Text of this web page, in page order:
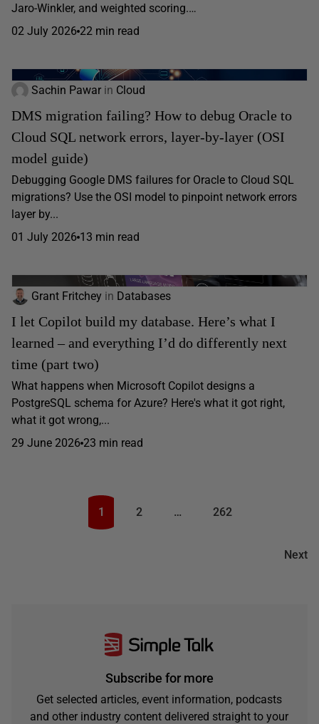
Jaro-Winkler, and weighted scoring.…
02 July 2026 22 min read
Sachin Pawar in Cloud
DMS migration failing? How to debug Oracle to
Cloud SQL network errors, layer-by-layer (OSI
model guide)
Debugging Google DMS failures for Oracle to Cloud SQL
migrations? Use the OSI model to pinpoint network errors
layer by...
01 July 2026 13 min read
Grant Fritchey in Databases
I let Copilot build my database. Here’s what I
learned – and everything I’d do differently next
time (part two)
What happens when Microsoft Copilot designs a
PostgreSQL schema for Azure? Here's what it got right,
what it got wrong,...
29 June 2026 23 min read
Next
1 2 … 262
Subscribe for more
Get selected articles, event information, podcasts
and other industry content delivered straight to your